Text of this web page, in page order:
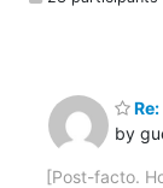
by
[Post-facto.